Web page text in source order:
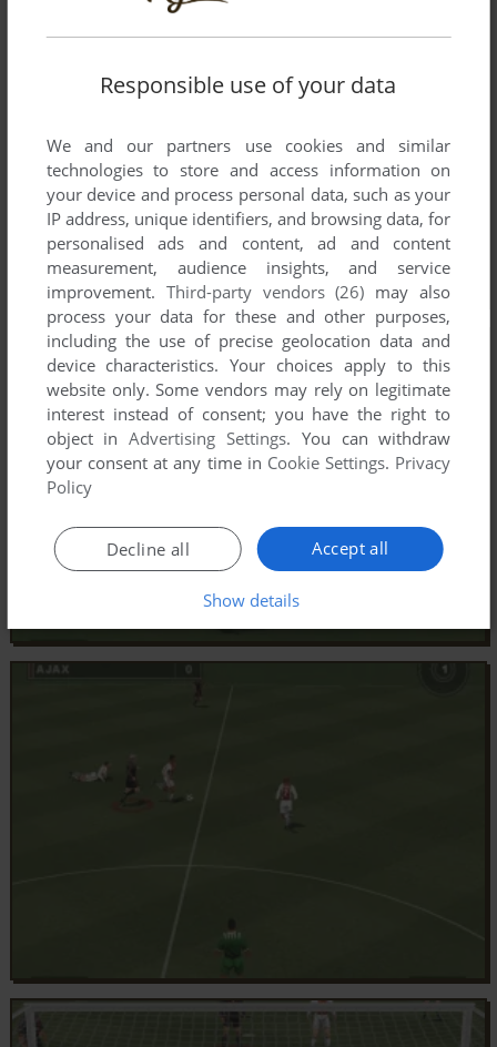
Responsible use of your data
We and our partners use cookies and similar
technologies to store and access information on
your device and process personal data, such as your
IP address, unique identifiers, and browsing data, for
personalised ads and content, ad and content
measurement, audience insights, and service
improvement. Third-party vendors (26) may also
process your data for these and other purposes,
including the use of precise geolocation data and
device characteristics. Your choices apply to this
website only. Some vendors may rely on legitimate
interest instead of consent; you have the right to
object inAdvertising Settings. You can withdraw
your consent at any time in Cookie Settings. Privacy
Policy
Accept all
Decline all
Show details